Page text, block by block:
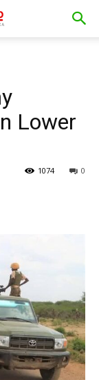
Lower
0
1074